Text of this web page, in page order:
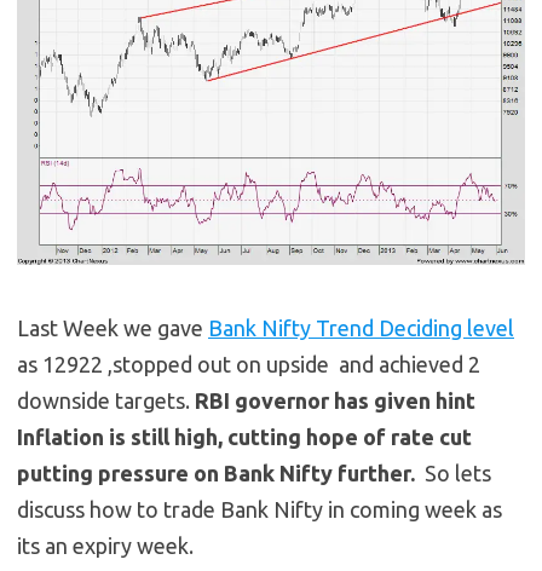
Last Week we gave Bank Nifty Trend Deciding level
as 12922 ,stopped out on upside and achieved 2
downside targets. RBI governor has given hint
Inflation is still high, cutting hope of rate cut
putting pressure on Bank Nifty further. So lets
discuss how to trade Bank Nifty in coming week as
its an expiry week.